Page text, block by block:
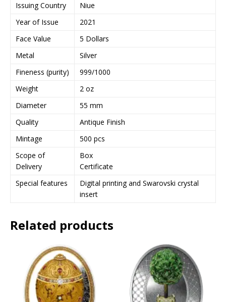
m
h
Issuing Country
Niue
Year of Issue
2021
Face Value
5 Dollars
Metal
Silver
Fineness (purity)
999/1000
Weight
2 oz
Diameter
55 mm
Quality
Antique Finish
Mintage
500 pcs
Scope of
Delivery
Box
Certificate
Special features
Digital printing and Swarovski crystal
insert
Related products